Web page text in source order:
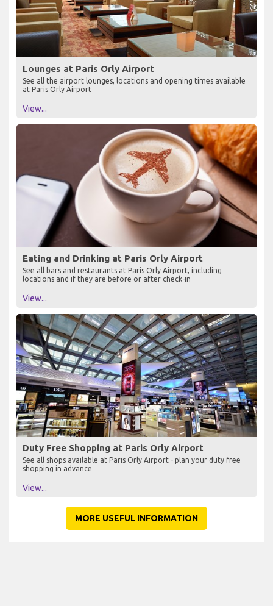
Lounges at Paris Orly Airport
See all the airport lounges, locations and opening times available
at Paris Orly Airport
View...
Eating and Drinking at Paris Orly Airport
See all bars and restaurants at Paris Orly Airport, including
locations and if they are before or after check-in
View...
Duty Free Shopping at Paris Orly Airport
See all shops available at Paris Orly Airport - plan your duty free
shopping in advance
View...
MORE USEFUL INFORMATION